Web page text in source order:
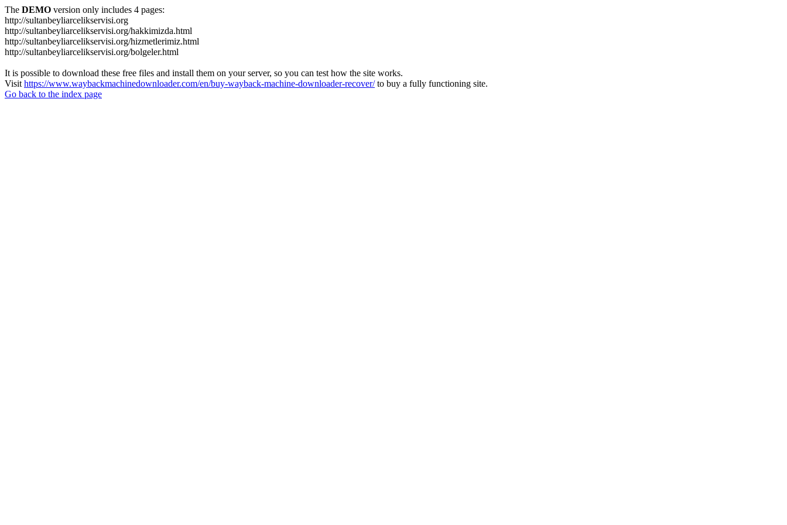
The DEMO version only includes 4 pages:
http://sultanbeyliarcelikservisi.org
http://sultanbeyliarcelikservisi.org/hakkimizda.html
http://sultanbeyliarcelikservisi.org/hizmetlerimiz.html
http://sultanbeyliarcelikservisi.org/bolgeler.html
It is possible to download these free files and install them on your server, so you can test how the site works.
Visit https://www.waybackmachinedownloader.com/en/buy-wayback-machine-downloader-recover/to buy a fully functioning site.
Go back to the index page